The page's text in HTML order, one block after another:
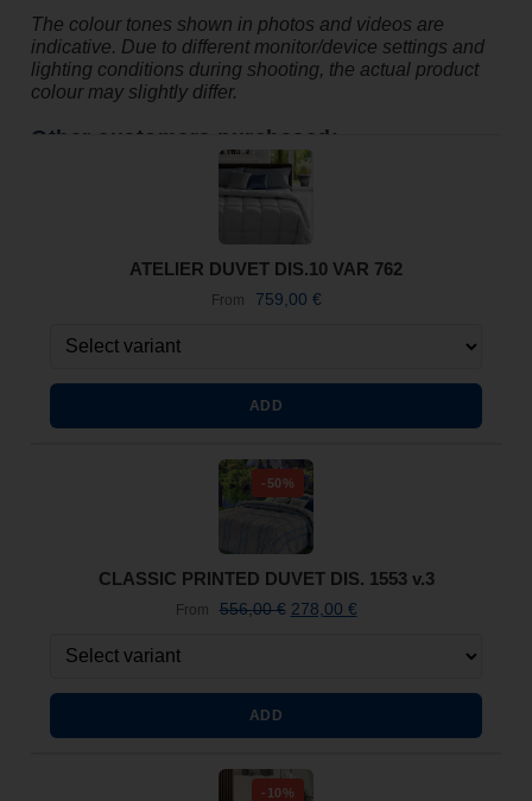
The colour tones shown in photos and videos are
indicative. Due to different monitor/device settings and
lighting conditions during shooting, the actual product
colour may slightly differ.
Other customers purchased:
ATELIER DUVET DIS.10 VAR 762
From 759,00 €
ADD
-50%
CLASSIC PRINTED DUVET DIS. 1553 v.3
From 556,00€ 278,00 €
ADD
-10%